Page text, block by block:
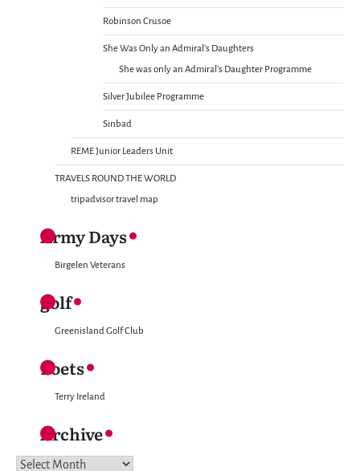
Robinson Crusoe
She Was Only an Admiral’s Daughters
She was only an Admiral’s Daughter Programme
Silver Jubilee Programme
Sinbad
REME Junior Leaders Unit
TRAVELS ROUND THE WORLD
tripadvisor travel map
Army Days
Birgelen Veterans
golf
Greenisland Golf Club
Poets
Terry Ireland
Archive
Archive